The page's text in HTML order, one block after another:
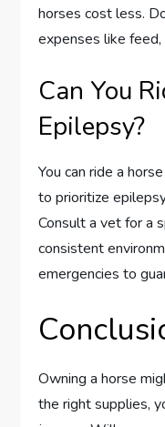
horses cost less.
expenses like feed,
Can You
Epilepsy?
You can ride a
to prioritize
Consult a vet for a
consistent
emergencies to
Owning a horse
the right supplies,